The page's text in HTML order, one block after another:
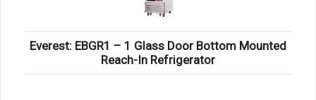
Everest: EBGR1 – 1 Glass Door Bottom Mounted
Reach-In Refrigerator